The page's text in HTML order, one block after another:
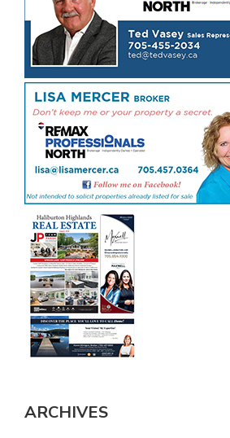
ARCHIVES